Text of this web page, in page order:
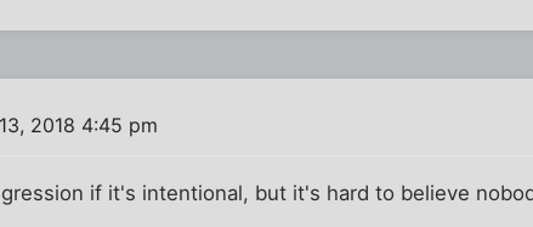
2018 4:45 pm
if it's intentional, but it's hard to believe